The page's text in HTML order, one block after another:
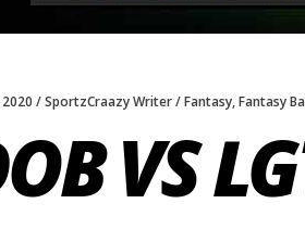
SportzCraazy Writer Fantasy,Fantasy
VS